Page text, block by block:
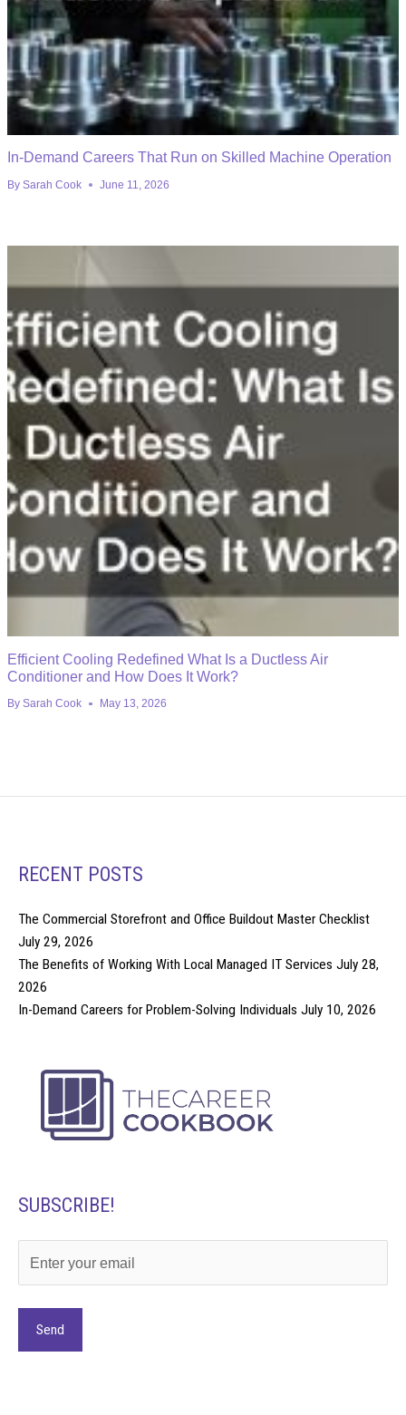
In-Demand Careers That Run on Skilled Machine Operation
By Sarah Cook June 11, 2026
Efficient Cooling Redefined What Is a Ductless Air
Conditioner and How Does It Work?
By Sarah Cook May 13, 2026
RECENT POSTS
The Commercial Storefront and Office Buildout Master Checklist
July 29, 2026
The Benefits of Working With Local Managed IT Services July 28,
2026
In-Demand Careers for Problem-Solving Individuals July 10, 2026
SUBSCRIBE!